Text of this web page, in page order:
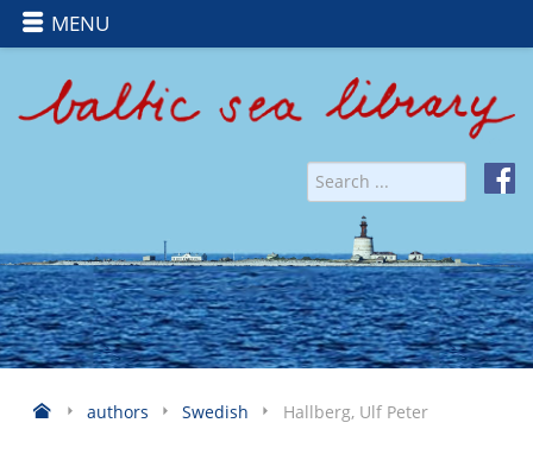
MENU
authors Swedish Hallberg, Ulf Peter